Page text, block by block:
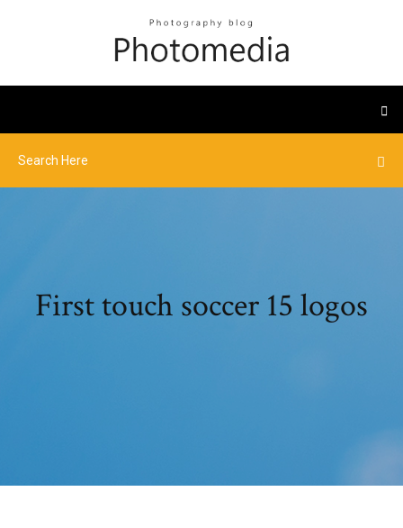
First touch soccer 15 logos